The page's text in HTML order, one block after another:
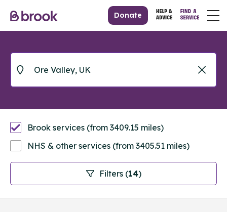
Donate
Filters (14)
Brook services (from 3409.15 miles)
NHS & other services (from 3405.51 miles)